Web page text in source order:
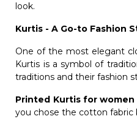
look.
Kurtis - A Go-to Fashion
One of the most elegant
Kurtis is a symbol of
traditions and their fashion
Printed Kurtis for women
you chose the cotton